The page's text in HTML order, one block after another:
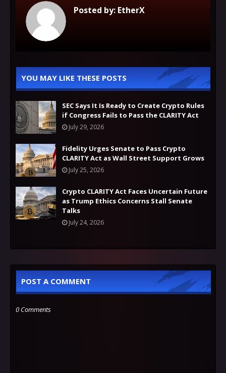
Posted by: EtherX
YOU MAY LIKE THESE POSTS
SEC Says It Is Ready to Create Crypto Rules
if Congress Fails to Pass the CLARITY Act
July 29, 2026
Fidelity Urges Senate to Pass Crypto
CLARITY Act as Wall Street Support Grows
July 25, 2026
Crypto CLARITY Act Faces Uncertain Future
as Trump Ethics Concerns Stall Senate
Talks
July 24, 2026
POST A COMMENT
0 Comments